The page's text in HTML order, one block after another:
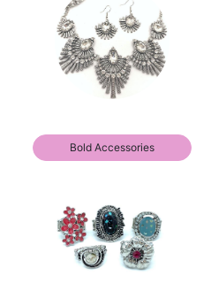
Bold Accessories